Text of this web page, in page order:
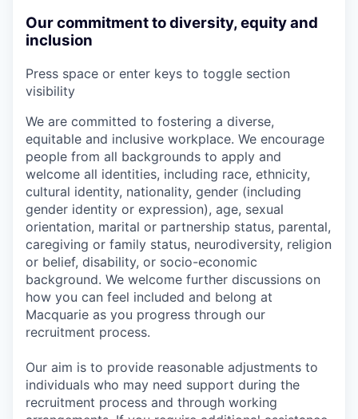
Our commitment to diversity, equity and
inclusion
Press space or enter keys to toggle section
visibility
We are committed to fostering a diverse,
equitable and inclusive workplace. We encourage
people from all backgrounds to apply and
welcome all identities, including race, ethnicity,
cultural identity, nationality, gender (including
gender identity or expression), age, sexual
orientation, marital or partnership status, parental,
caregiving or family status, neurodiversity, religion
or belief, disability, or socio-economic
background. We welcome further discussions on
how you can feel included and belong at
Macquarie as you progress through our
recruitment process.
Our aim is to provide reasonable adjustments to
individuals who may need support during the
recruitment process and through working